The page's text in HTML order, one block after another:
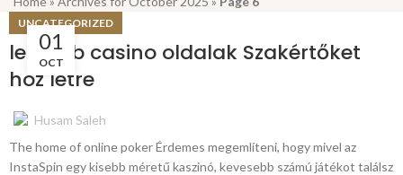
01
OCT
UNCATEGORIZED
legjobb casino oldalak Szakértőket
hoz létre
Husam Saleh
The home of online poker Érdemes megemlíteni, hogy mivel az
InstaSpin egy kisebb méretű kaszinó, kevesebb számú játékot találsz